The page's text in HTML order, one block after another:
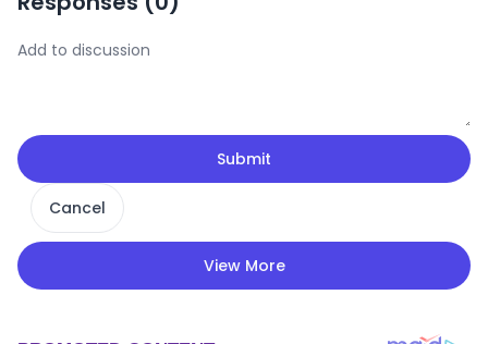
Submit
Cancel
View More